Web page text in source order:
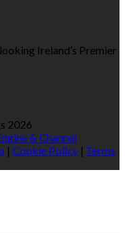
Ireland’s Premier
2026
& Channel
| Cookie Policy | Terms